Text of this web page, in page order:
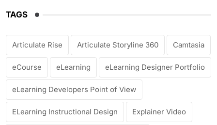
TAGS
Articulate Rise Articulate Storyline 360 Camtasia
eCourse eLearning eLearning Designer Portfolio
eLearning Developers Point of View
ELearning Instructional Design Explainer Video